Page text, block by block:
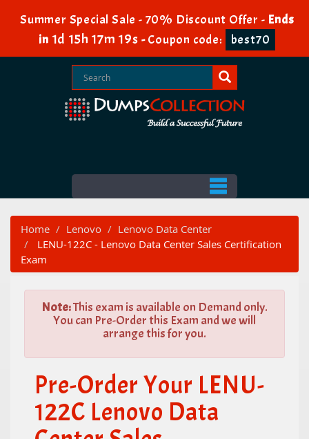
Summer Special Sale - 70% Discount Offer - Ends
in 1d 15h 17m 18s -Coupon code: best70
Home Lenovo
Lenovo Data Center
LENU-122C - Lenovo Data Center Sales Certification
Exam
Note:This exam is available on Demand only.
You can Pre-Order this Exam and we will
arrange this for you.
Pre-Order Your LENU-
122C Lenovo Data